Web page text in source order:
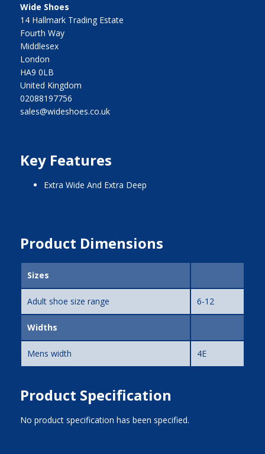
Wide Shoes
14 Hallmark Trading Estate
Fourth Way
Middlesex
London
HA9 0LB
United Kingdom
02088197756
sales@wideshoes.co.uk
Key Features
Extra Wide And Extra Deep
Product Dimensions
Sizes
Adult shoe size range 6-12
Widths
Mens width 4E
Product Specification
No product specification has been specified.